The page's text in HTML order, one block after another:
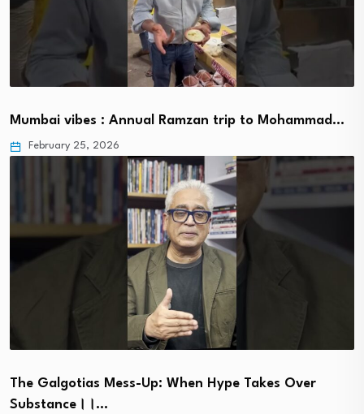
Mumbai vibes : Annual Ramzan trip to Mohammad…
February 25, 2026
The Galgotias Mess-Up: When Hype Takes Over
Substance।।…